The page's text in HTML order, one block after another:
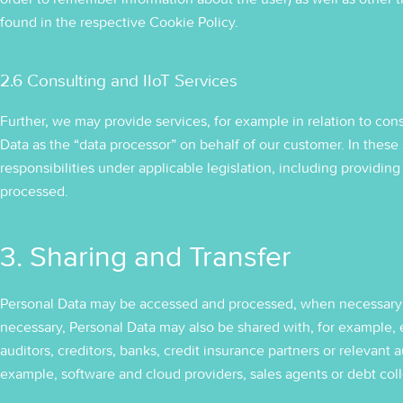
found in the respective Cookie Policy.
2.6 Consulting and IIoT Services
Further, we may provide services, for example in relation to
Data as the “data processor” on behalf of our customer. In
responsibilities under applicable legislation, including
processed.
3. Sharing and Transfer
Personal Data may be accessed and processed, when
necessary, Personal Data may also be shared with, for
auditors, creditors, banks, credit insurance partners or
example, software and cloud providers, sales agents or debt